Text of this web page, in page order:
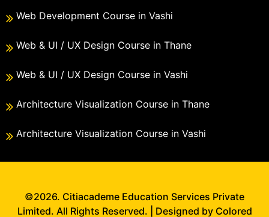
Web Development Course in Vashi
Web & UI / UX Design Course in Thane
Web & UI / UX Design Course in Vashi
Architecture Visualization Course in Thane
Architecture Visualization Course in Vashi
©2026. Citiacademe Education Services Private
Limited. All Rights Reserved. | Designed by Colored